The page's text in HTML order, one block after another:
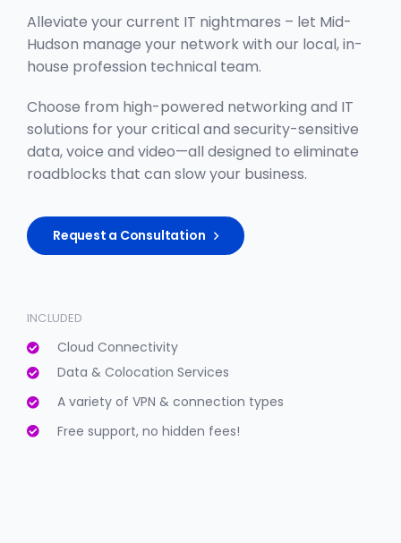
Alleviate your current IT nightmares – let Mid-
Hudson manage your network with our local, in-
house profession technical team.
Choose from high-powered networking and IT
solutions for your critical and security-sensitive
data, voice and video—all designed to eliminate
roadblocks that can slow your business.
Request a Consultation
INCLUDED
Cloud Connectivity
Data & Colocation Services
A variety of VPN & connection types
Free support, no hidden fees!